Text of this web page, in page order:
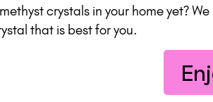
crystals in your home yet?
that is best for you.